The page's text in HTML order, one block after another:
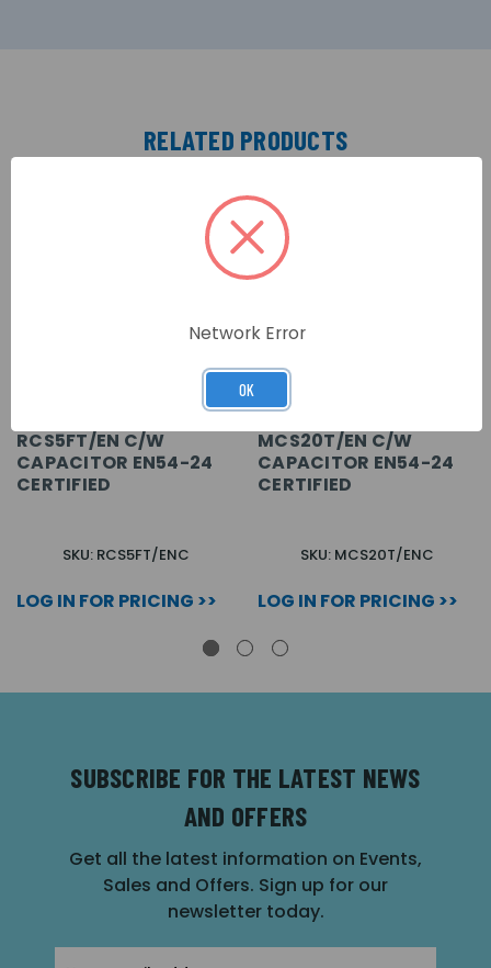
RELATED PRODUCTS
RCS5FT/EN C/W
CAPACITOR EN54-24
CERTIFIED
SKU: RCS5FT/ENC
LOG IN FOR PRICING >>
MCS20T/EN C/W
CAPACITOR EN54-24
CERTIFIED
SKU: MCS20T/ENC
LOG IN FOR PRICING >>
SUBSCRIBE FOR THE LATEST NEWS
AND OFFERS
Get all the latest information on Events,
Sales and Offers. Sign up for our
newsletter today.
Network Error
OK